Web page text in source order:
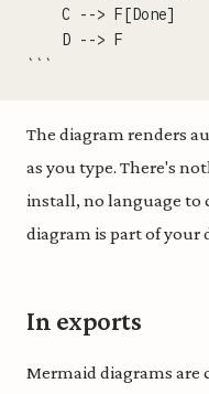
    C --> F[Done]
    D --> F
```
The diagram renders
as you type. There's
install, no language to
diagram is part of your
In exports
Mermaid diagrams are